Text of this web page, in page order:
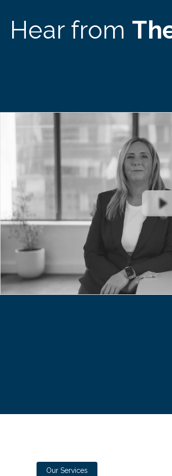
Hear from
Our Services